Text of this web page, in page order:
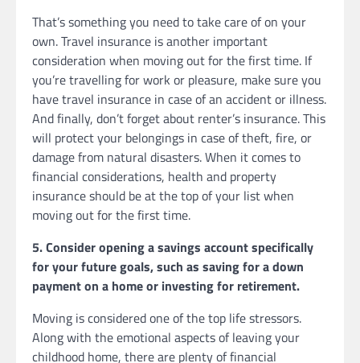
That’s something you need to take care of on your
own. Travel insurance is another important
consideration when moving out for the first time. If
you’re travelling for work or pleasure, make sure you
have travel insurance in case of an accident or illness.
And finally, don’t forget about renter’s insurance. This
will protect your belongings in case of theft, fire, or
damage from natural disasters. When it comes to
financial considerations, health and property
insurance should be at the top of your list when
moving out for the first time.
5. Consider opening a savings account specifically
for your future goals, such as saving for a down
payment on a home or investing for retirement.
Moving is considered one of the top life stressors.
Along with the emotional aspects of leaving your
childhood home, there are plenty of financial